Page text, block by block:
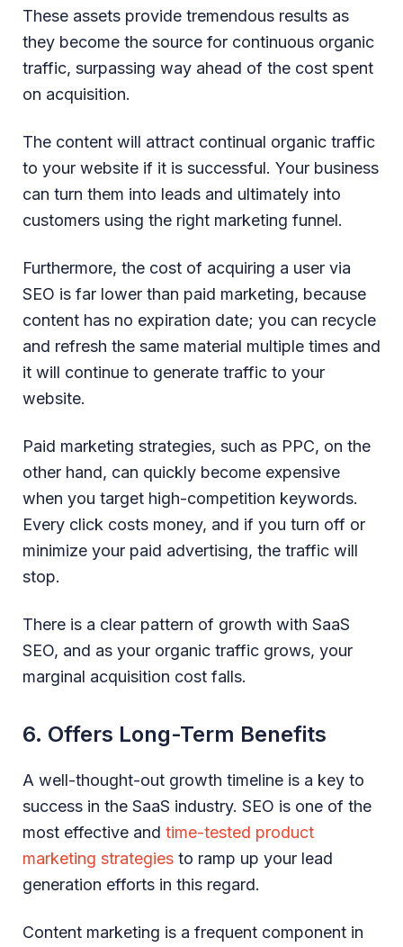
These assets provide tremendous results as
they become the source for continuous organic
traffic, surpassing way ahead of the cost spent
on acquisition.
The content will attract continual organic traffic
to your website if it is successful. Your business
can turn them into leads and ultimately into
customers using the right marketing funnel.
Furthermore, the cost of acquiring a user via
SEO is far lower than paid marketing, because
content has no expiration date; you can recycle
and refresh the same material multiple times and
it will continue to generate traffic to your
website.
Paid marketing strategies, such as PPC, on the
other hand, can quickly become expensive
when you target high-competition keywords.
Every click costs money, and if you turn off or
minimize your paid advertising, the traffic will
stop.
There is a clear pattern of growth with SaaS
SEO, and as your organic traffic grows, your
marginal acquisition cost falls.
6. Offers Long-Term Benefits
A well-thought-out growth timeline is a key to
success in the SaaS industry. SEO is one of the
most effective and time-tested product
marketing strategies to ramp up your lead
generation efforts in this regard.
Content marketing is a frequent component in